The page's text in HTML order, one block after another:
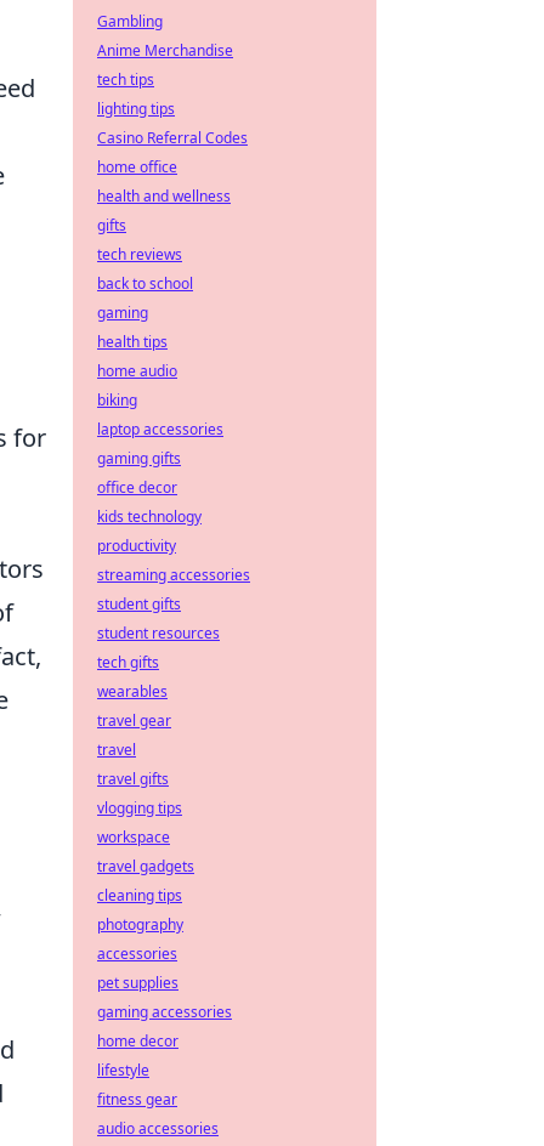
for
Gambling
Anime Merchandise
tech tips
lighting tips
Casino Referral Codes
home office
health and wellness
gifts
tech reviews
back to school
gaming
health tips
home audio
biking
laptop accessories
gaming gifts
office decor
kids technology
productivity
streaming accessories
student gifts
student resources
tech gifts
wearables
travel gear
travel
travel gifts
vlogging tips
workspace
travel gadgets
cleaning tips
photography
accessories
pet supplies
gaming accessories
home decor
lifestyle
fitness gear
audio accessories